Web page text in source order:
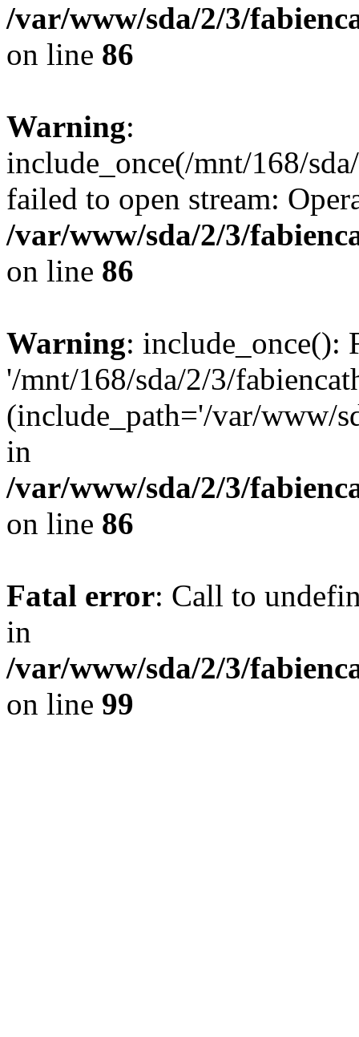
/var/www/sda/2/3/
on line 86
Warning:
include_once(/mnt/168/
failed to open stream:
/var/www/sda/2/3/
on line 86
Warning: include_once():
'/mnt/168/sda/2/3/
(include_path='/var/www/
in
/var/www/sda/2/3/
on line 86
Fatal error: Call to
in
/var/www/sda/2/3/
on line 99